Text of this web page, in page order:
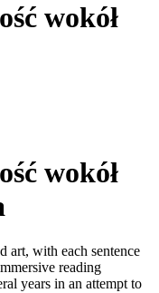
wokół
wokół
art, with each sentence
reading
years in an attempt to